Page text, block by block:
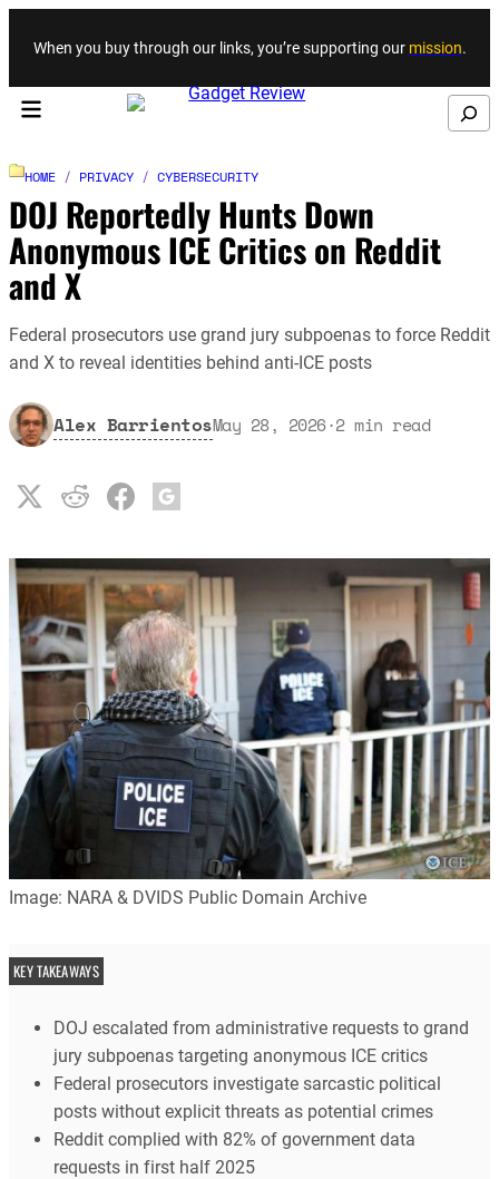
Skip to content
When you buy through our links, you’re supporting our mission.
Search
HOME / PRIVACY / CYBERSECURITY
DOJ Reportedly Hunts Down
Anonymous ICE Critics on Reddit
and X
Federal prosecutors use grand jury subpoenas to force Reddit
and X to reveal identities behind anti-ICE posts
Alex BarrientosMay 28, 2026·2 min read
Image: NARA & DVIDS Public Domain Archive
KEY TAKEAWAYS
DOJ escalated from administrative requests to grand
jury subpoenas targeting anonymous ICE critics
Federal prosecutors investigate sarcastic political
posts without explicit threats as potential crimes
Reddit complied with 82% of government data
requests in first half 2025